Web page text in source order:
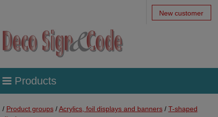
New customer
Products
/ Product groups/Acrylics, foil displays and banners/ T-shaped